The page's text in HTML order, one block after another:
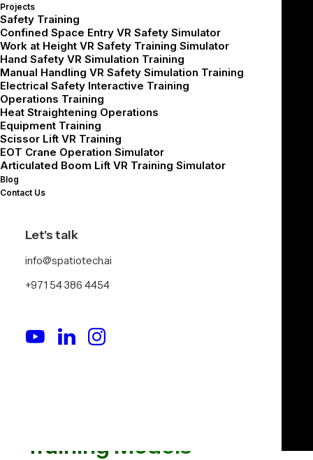
Projects
Safety Training
Confined Space Entry VR Safety Simulator
Work at Height VR Safety Training Simulator
Hand Safety VR Simulation Training
Manual Handling VR Safety Simulation Training
Electrical Safety Interactive Training
Operations Training
Heat Straightening Operations
Equipment Training
Scissor Lift VR Training
EOT Crane Operation Simulator
Articulated Boom Lift VR Training Simulator
Blog
Contact Us
Let's talk
info@spatiotech.ai
+971 54 386 4454
What does it cost to scale and maintain over time?
Why VR Training Cost
Depends on the Use
Case
There is no single fixed price for VR training because
every deployment is different.
A ready-to-deploy safety module, a configurable work-
emergency response module will all have different cost
structures.
For industrial teams, the cost depends on how closely
Training Models